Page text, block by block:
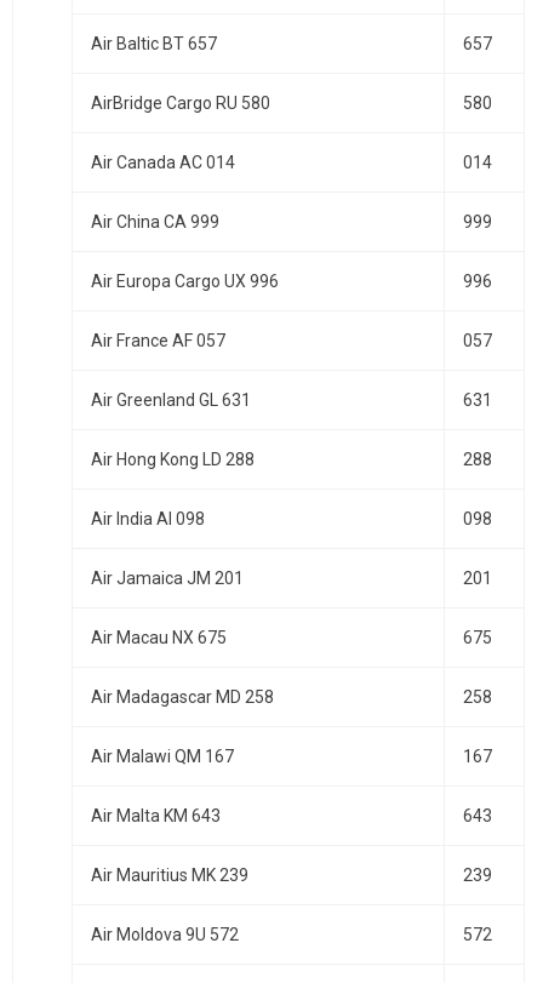
Air Baltic BT 657 657
AirBridge Cargo RU 580 580
Air Canada AC 014 014
Air China CA 999 999
Air Europa Cargo UX 996 996
Air France AF 057 057
Air Greenland GL 631 631
Air Hong Kong LD 288 288
Air India AI 098 098
Air Jamaica JM 201 201
Air Macau NX 675 675
Air Madagascar MD 258 258
Air Malawi QM 167 167
Air Malta KM 643 643
Air Mauritius MK 239 239
Air Moldova 9U 572 572